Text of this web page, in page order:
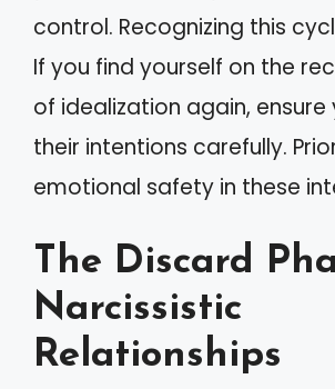
control. Recognizing this
If you find yourself on the
of idealization again, ensure
their intentions carefully.
emotional safety in these
The Discard
Narcissistic
Relationships